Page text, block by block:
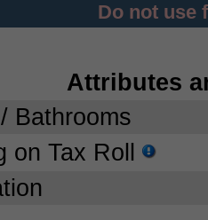
Do not use
Attributes
Bathrooms
on Tax Roll